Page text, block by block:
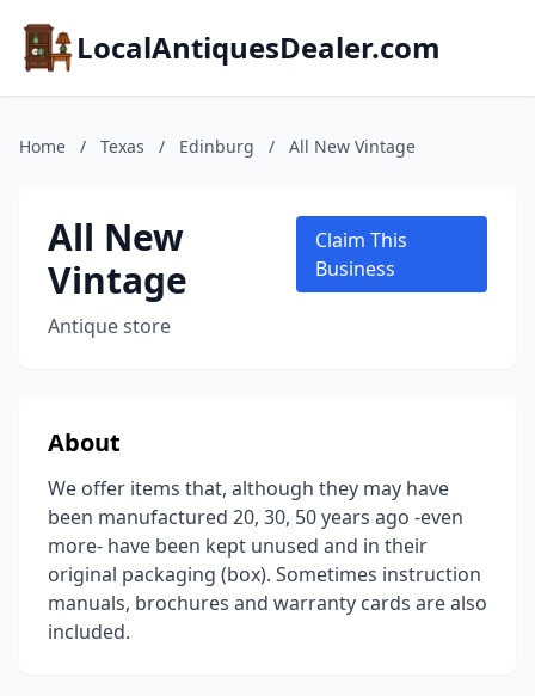
LocalAntiquesDealer.com
Home / Texas / Edinburg / All New Vintage
All New
Vintage
Antique store
Claim This
Business
About
We offer items that, although they may have
been manufactured 20, 30, 50 years ago -even
more- have been kept unused and in their
original packaging (box). Sometimes instruction
manuals, brochures and warranty cards are also
included.